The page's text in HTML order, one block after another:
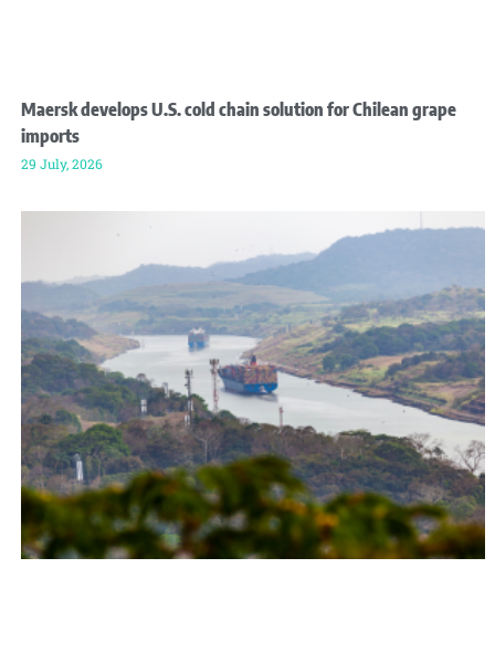
Maersk develops U.S. cold chain solution for Chilean grape
imports
29 July, 2026